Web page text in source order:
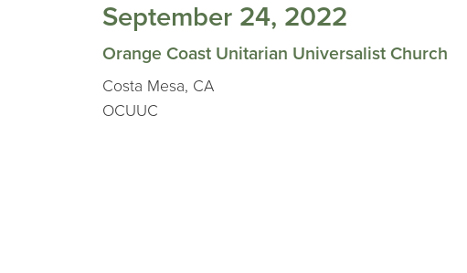
September 24, 2022
Orange Coast Unitarian Universalist Church
Costa Mesa, CA
OCUUC